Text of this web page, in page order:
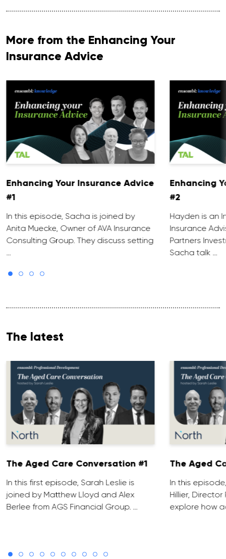
More from the Enhancing Your
Insurance Advice
Enhancing Your Insurance Advice
#1
In this episode, Sacha is joined by
Anita Muecke, Owner of AVA Insurance
Consulting Group. They discuss setting
…
Enhancing
#2
Hayden is an
Insurance
Partners
Sacha talk …
The latest
The Aged Care Conversation #1
In this first episode, Sarah Leslie is
joined by Matthew Lloyd and Alex
Berlee from AGS Financial Group. …
The Aged
In this
Hillier, Director
explore how